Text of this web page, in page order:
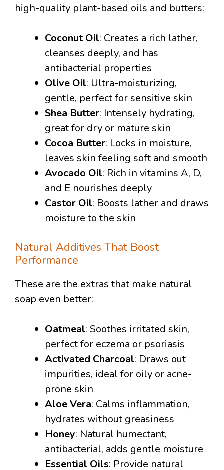
high-quality plant-based oils and butters:
Coconut Oil: Creates a rich lather,
cleanses deeply, and has
antibacterial properties
Olive Oil: Ultra-moisturizing,
gentle, perfect for sensitive skin
Shea Butter: Intensely hydrating,
great for dry or mature skin
Cocoa Butter: Locks in moisture,
leaves skin feeling soft and smooth
Avocado Oil: Rich in vitamins A, D,
and E nourishes deeply
Castor Oil: Boosts lather and draws
moisture to the skin
Natural Additives That Boost
Performance
These are the extras that make natural
soap even better:
Oatmeal: Soothes irritated skin,
perfect for eczema or psoriasis
Activated Charcoal: Draws out
impurities, ideal for oily or acne-
prone skin
Aloe Vera: Calms inflammation,
hydrates without greasiness
Honey: Natural humectant,
antibacterial, adds gentle moisture
Essential Oils: Provide natural